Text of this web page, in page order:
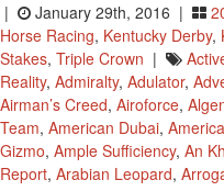
| January 29th, 2016 |
Horse Racing, Kentucky Derby,
Stakes, Triple Crown |
Reality, Admiralty, Adulator,
Airman’s Creed, Airoforce,
Team, American Dubai,
Gizmo, Ample Sufficiency, An
Report, Arabian Leopard,